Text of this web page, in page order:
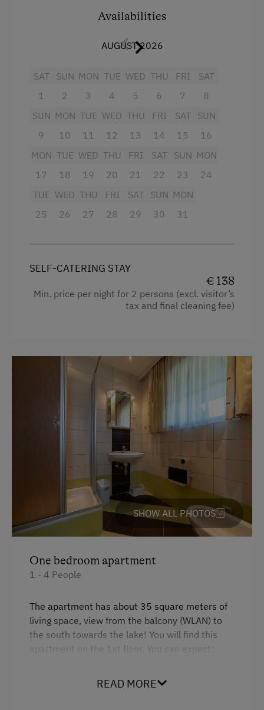
Miniature Golf
Horse-Riding
Horse Riding Lessons
Horse Riding Trails
Table Tennis
Water Sports
Swimming
On the Lakeshore
Culinary Delights
Farm Gate Sales
Holidays for Families
Family-Friendly Properties
Holidays without a Car
Availabilities
AUGUST 2026
SAT
1
SUN
2
MON
3
TUE
4
WED
5
THU
6
FRI
7
SAT
8
SUN
9
MON
10
TUE
11
WED
12
THU
13
FRI
14
SAT
15
SUN
16
MON
17
TUE
18
WED
19
THU
20
FRI
21
SAT
22
SUN
23
MON
24
TUE
25
WED
26
THU
27
FRI
28
SAT
29
SUN
30
MON
31
SELF-CATERING STAY
€ 138
Min. price per night for 2 persons (excl. visitor’s
tax and final cleaning fee)
SHOW ALL PHOTOS
One bedroom apartment
1 - 4 People
The apartment has about 35 square meters of
living space, view from the balcony (WLAN) to
the south towards the lake! You will find this
apartment on the 1st floor. You can expect:
kitchen with a couch and a shower / toilet.
satellite TV is in the kitchen.
READ MORE